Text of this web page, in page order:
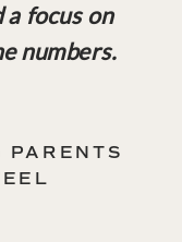
focus on
numbers.
PARENTS